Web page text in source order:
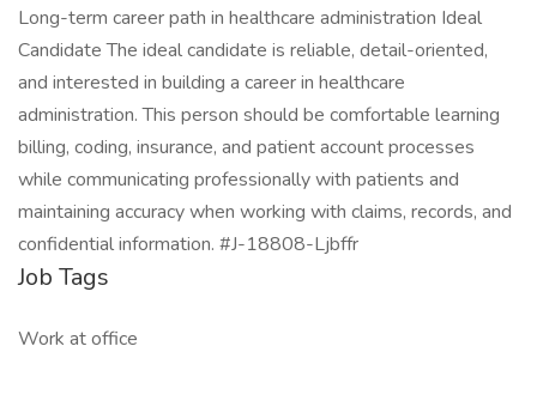
Long-term career path in healthcare administration Ideal
Candidate The ideal candidate is reliable, detail-oriented,
and interested in building a career in healthcare
administration. This person should be comfortable learning
billing, coding, insurance, and patient account processes
while communicating professionally with patients and
maintaining accuracy when working with claims, records, and
confidential information. #J-18808-Ljbffr
Job Tags
Work at office